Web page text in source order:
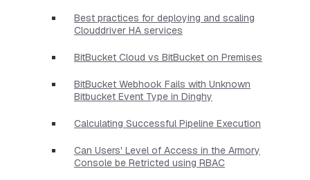
Best practices for deploying and scaling
Clouddriver HA services
BitBucket Cloud vs BitBucket on Premises
BitBucket Webhook Fails with Unknown
Bitbucket Event Type in Dinghy
Calculating Successful Pipeline Execution
Can Users' Level of Access in the Armory
Console be Retricted using RBAC